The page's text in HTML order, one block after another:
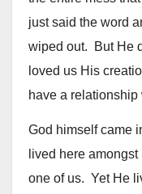
just said the word
wiped out. But He
loved us His
have a relationship
God himself came
lived here
one of us. Yet He